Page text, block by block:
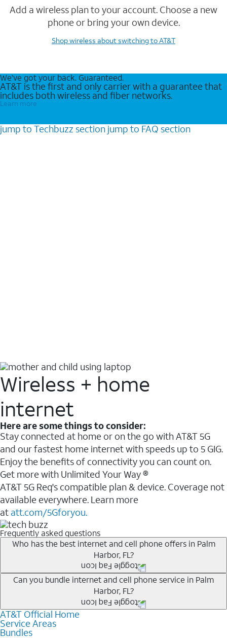
Add a wireless plan to your account. Choose a new
phone or bring your own device.
Shop wireless about switching to AT&T
We’ve got your back. Guaranteed.
AT&T is the first and only carrier with a guarantee that
includes both wireless and fiber networks.
Learn more
jump to Techbuzz section jump to FAQ section
Wireless + home
internet
Here are some things to consider:
Stay connected at home or on the go with AT&T 5G
and our fastest home internet with speeds up to 5 GIG.
Enjoy the benefits of connectivity you can count on.
Get more with Unlimited Your Way ®
AT&T 5G Req's compatible plan & device. Coverage not
available everywhere. Learn more
at att.com/5Gforyou.
Frequently asked questions
Who has the best internet and cell phone offers in Palm
Harbor, FL?
Whether you’re new to AT&T, or you already have AT&T
Internet or wireless, there are great incentives to add
services to your account.
A great way to save on your monthly bill is by bundling
AT&T services. If you’re new to AT&T, you can save 20%
Can you bundle internet and cell phone service in Palm
Harbor, FL?
Any of the AT&T Unlimited
AT&T Fiber2. This would allow you to enjoy super-fast
AT&T Official Home
Service Areas
Bundles